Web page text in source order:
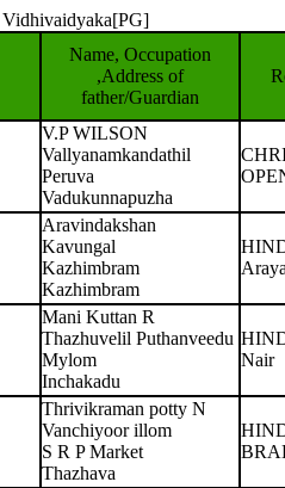
Vidhivaidyaka[PG]
Name, Occupation
,Address of
father/Guardian
V.P WILSON
Vallyanamkandathil
Peruva
Vadukunnapuzha
Aravindakshan
Kavungal
Kazhimbram
Kazhimbram
Mani Kuttan R
Thazhuvelil Puthanveedu
Mylom
Inchakadu
Nair
Thrivikraman potty N
Vanchiyoor illom
S R P Market
Thazhava